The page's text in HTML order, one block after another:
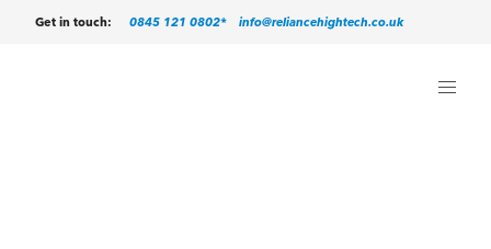
Get in touch: 0845 121 0802* info@reliancehightech.co.uk